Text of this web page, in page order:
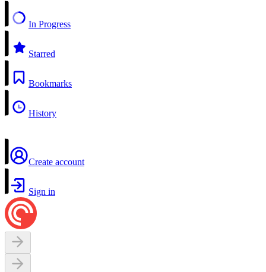
In Progress
Starred
Bookmarks
History
Create account
Sign in